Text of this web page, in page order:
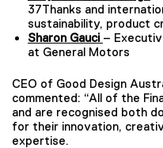
37Thanks and
sustainability, product
Sharon Gauci –
at General Motors
CEO of Good Design
commented: “All of the
and are recognised both
for their innovation,
expertise.